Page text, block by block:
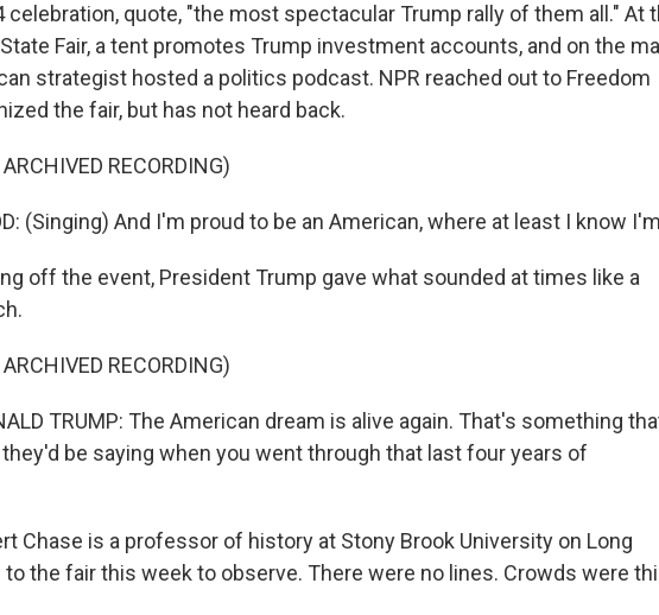
celebration, quote, "the most spectacular Trump rally of them all." At
Fair, a tent promotes Trump investment accounts, and on the
strategist hosted a politics podcast. NPR reached out to Freedom
the fair, but has not heard back.
RECORDING)
(Singing) And I'm proud to be an American, where at least I know
off the event, President Trump gave what sounded at times like a
RECORDING)
TRUMP: The American dream is alive again. That's something
be saying when you went through that last four years of
Chase is a professor of history at Stony Brook University on Long
to the fair this week to observe. There were no lines. Crowds were